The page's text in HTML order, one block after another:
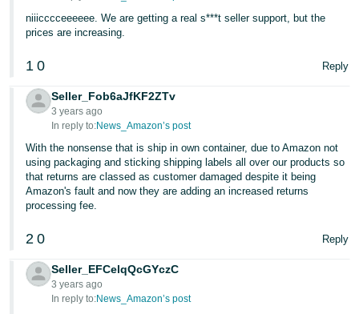
niiicccceeeeee. We are getting a real s***t seller support, but the
prices are increasing.
1 0 Reply
Seller_Fob6aJfKF2ZTv
3 years ago
In reply to:News_Amazon’s post
With the nonsense that is ship in own container, due to Amazon not
using packaging and sticking shipping labels all over our products so
that returns are classed as customer damaged despite it being
Amazon's fault and now they are adding an increased returns
processing fee.
2 0 Reply
Seller_EFCelqQcGYczC
3 years ago
In reply to:News_Amazon’s post